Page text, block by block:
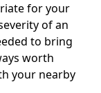
for your
of an
to bring
worth
your nearby